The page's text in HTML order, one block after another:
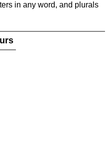
in any word, and plurals